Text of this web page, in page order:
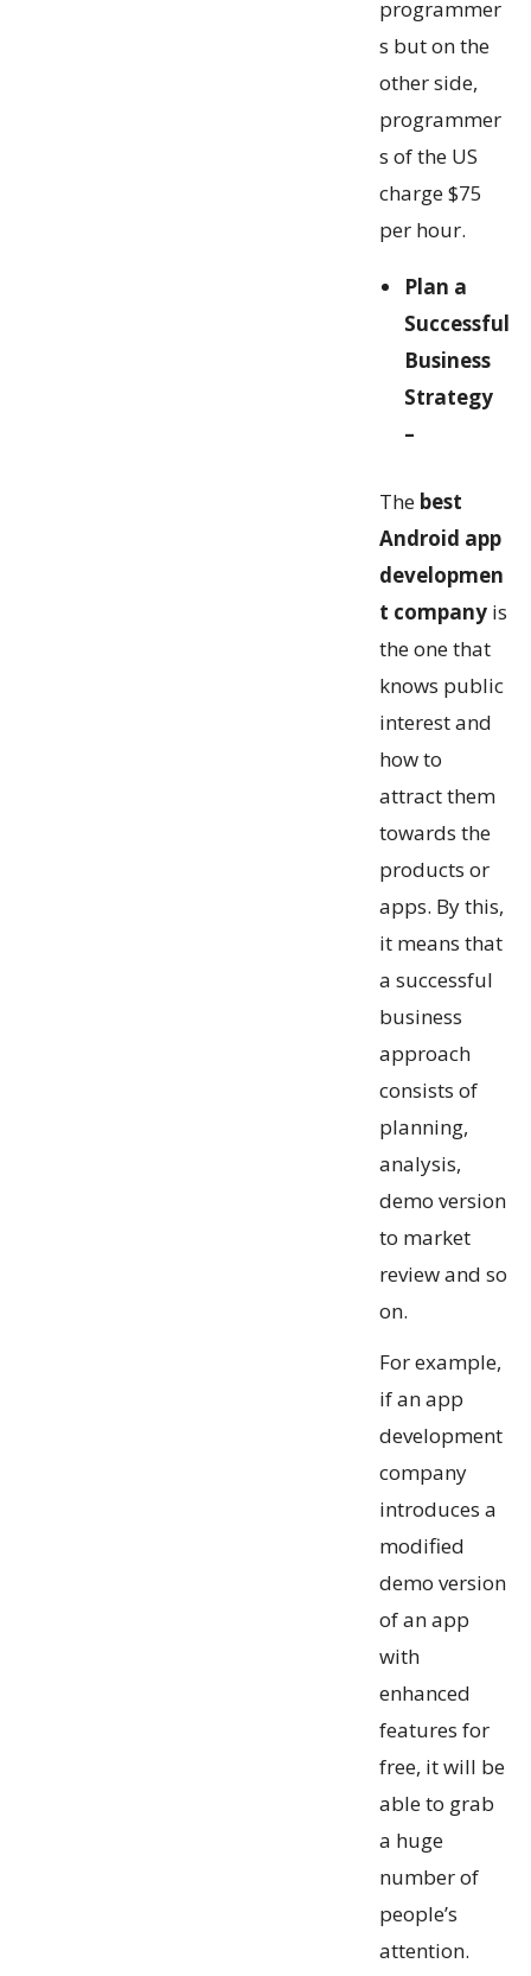
programmer
s but on the
other side,
programmer
s of the US
charge $75
per hour.
Plan a
Successful
Business
Strategy
–
The best
Android app
developmen
t company is
the one that
knows public
interest and
how to
attract them
towards the
products or
apps. By this,
it means that
a successful
business
approach
consists of
planning,
analysis,
demo version
to market
review and so
on.
For example,
if an app
development
company
introduces a
modified
demo version
of an app
with
enhanced
features for
free, it will be
able to grab
a huge
number of
people’s
attention.